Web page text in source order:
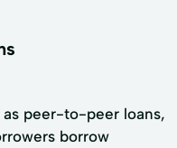
as peer-to-peer loans,
borrow